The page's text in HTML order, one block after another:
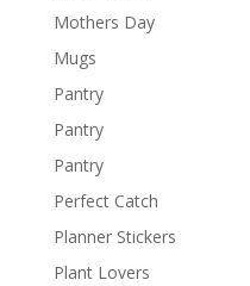
Mothers Day
Mugs
Pantry
Pantry
Pantry
Perfect Catch
Planner Stickers
Plant Lovers